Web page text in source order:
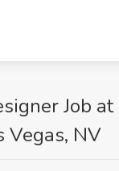
Job at
Vegas, NV